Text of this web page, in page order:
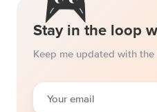
Stay in the loop
Keep me updated with